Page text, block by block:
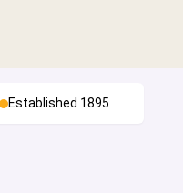
Established 1895